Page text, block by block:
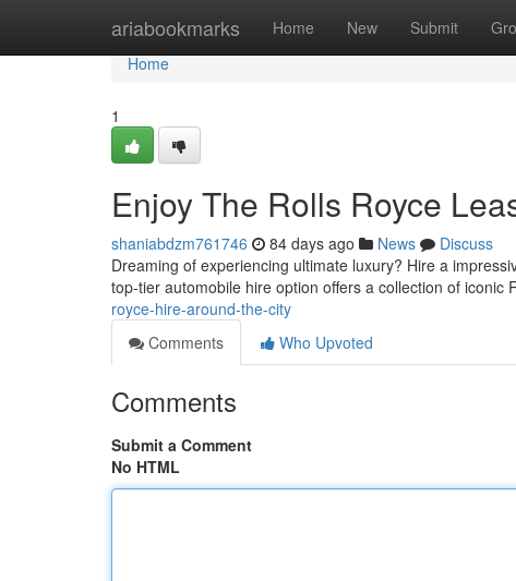
ariabookmarks Home New Submit
Home
Home
1
Enjoy The Rolls Royce
shaniabdzm761746 84 days ago News
Discuss
Dreaming of experiencing ultimate luxury? Hire a
top-tier automobile hire option offers a collection of iconic
royce-hire-around-the-city
Comments
Who Upvoted
Comments
Submit a Comment
No HTML